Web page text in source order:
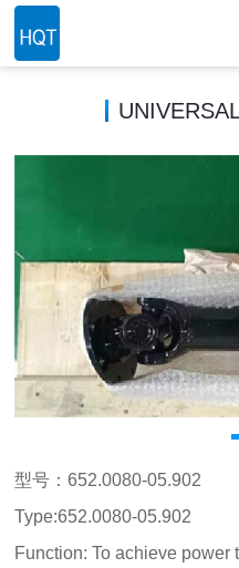
型号：652.0080-05.902
Type:652.0080-05.902
Function: To achieve